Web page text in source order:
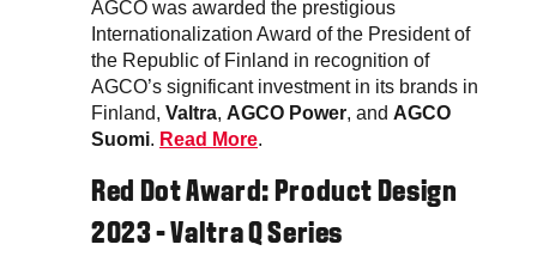
AGCO was awarded the prestigious
Internationalization Award of the President of
the Republic of Finland in recognition of
AGCO’s significant investment in its brands in
Finland, Valtra, AGCO Power, and AGCO
Suomi. Read More.
Red Dot Award: Product Design
2023 - Valtra Q Series